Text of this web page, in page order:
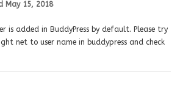
May 15, 2018
is added in BuddyPress by default. Please try
net to user name in buddypress and check